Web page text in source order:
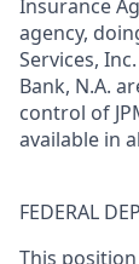
Insurance
agency,
Services,
Bank, N.A.
control of
available in
FEDERAL
This